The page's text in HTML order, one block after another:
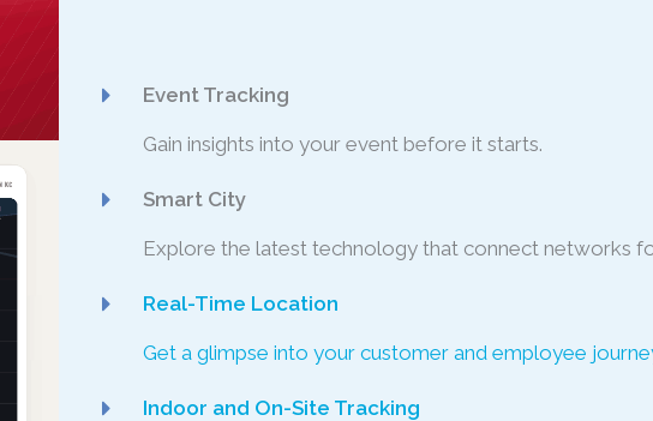
Event Tracking
Gain insights into your event before it starts.
Smart City
Explore the latest technology that connect networks
Real-Time Location
Get a glimpse into your customer and employee
Indoor and On-Site Tracking